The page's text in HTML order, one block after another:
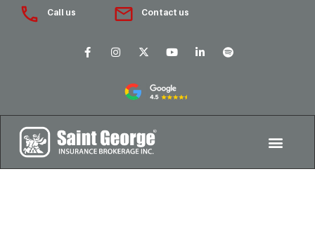
Call us Contact us